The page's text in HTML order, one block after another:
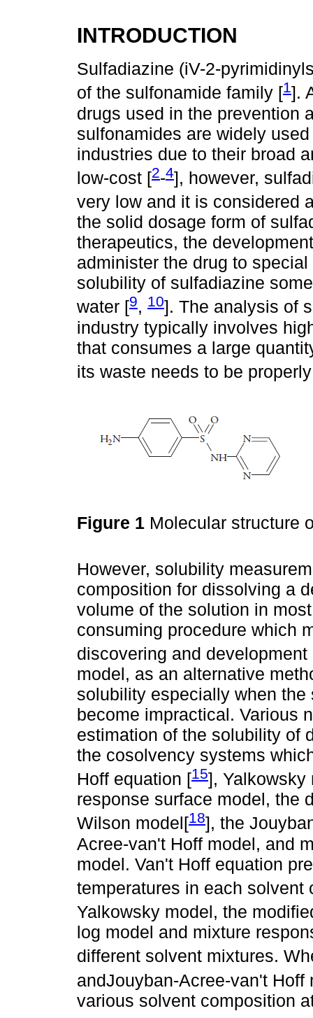
INTRODUCTION
Sulfadiazine (iV-2-
of the sulfonamide family [1].
drugs used in the prevention
sulfonamides are widely
industries due to their broad
low-cost [2-4], however,
very low and it is considered
the solid dosage form of
therapeutics, the
administer the drug to
solubility of sulfadiazine
water [9, 10]. The analysis of
industry typically involves
that consumes a large
its waste needs to be
Figure 1 Molecular structure
However, solubility
composition for dissolving a
volume of the solution in
consuming procedure which
discovering and
model, as an alternative
solubility especially when
become impractical. Various
estimation of the solubility of
the cosolvency systems
Hoff equation [15], Yalkowsky
response surface model, the
Wilson model[18], the
Acree-van't Hoff model, and
model. Van't Hoff equation
temperatures in each solvent
Yalkowsky model, the
log model and mixture
different solvent mixtures.
andJouyban-Acree-van't Hoff
various solvent composition